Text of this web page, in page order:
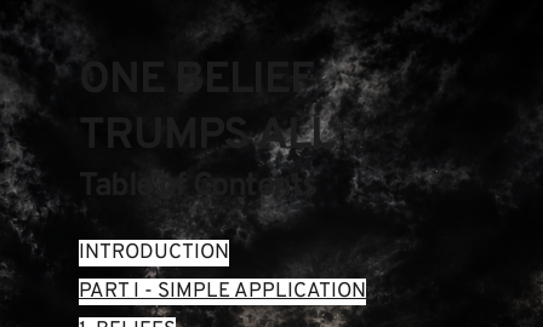
ONE BELIEF
TRUMPS ALL
Table of Contents
INTRODUCTION
PART I - SIMPLE APPLICATION